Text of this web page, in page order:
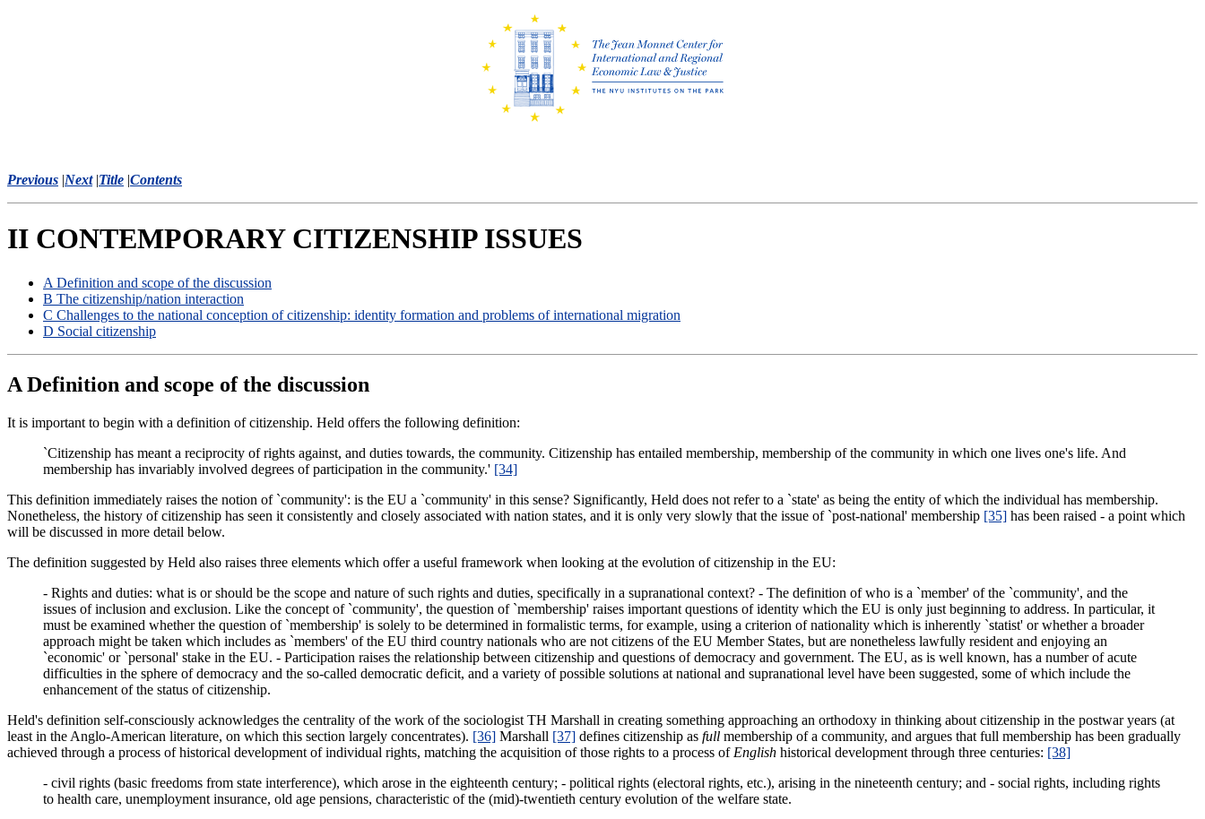
Previous |Next|Title |Contents
II CONTEMPORARY CITIZENSHIP ISSUES
A Definition and scope of the discussion
B The citizenship/nation interaction
C Challenges to the national conception of citizenship: identity formation and problems of international migration
D Social citizenship
A Definition and scope of the discussion
It is important to begin with a definition of citizenship. Held offers the following definition:
`Citizenship has meant a reciprocity of rights against, and duties towards, the community. Citizenship has entailed membership, membership of the community in which one lives one's life. And
membership has invariably involved degrees of participation in the community.' [34]
This definition immediately raises the notion of `community': is the EU a `community' in this sense? Significantly, Held does not refer to a `state' as being the entity of which the individual has membership.
Nonetheless, the history of citizenship has seen it consistently and closely associated with nation states, and it is only very slowly that the issue of `post-national' membership [35] has been raised - a point which
will be discussed in more detail below.
The definition suggested by Held also raises three elements which offer a useful framework when looking at the evolution of citizenship in the EU:
- Rights and duties: what is or should be the scope and nature of such rights and duties, specifically in a supranational context? - The definition of who is a `member' of the `community', and the
issues of inclusion and exclusion. Like the concept of `community', the question of `membership' raises important questions of identity which the EU is only just beginning to address. In particular, it
must be examined whether the question of `membership' is solely to be determined in formalistic terms, for example, using a criterion of nationality which is inherently `statist' or whether a broader
approach might be taken which includes as `members' of the EU third country nationals who are not citizens of the EU Member States, but are nonetheless lawfully resident and enjoying an
`economic' or `personal' stake in the EU. - Participation raises the relationship between citizenship and questions of democracy and government. The EU, as is well known, has a number of acute
difficulties in the sphere of democracy and the so-called democratic deficit, and a variety of possible solutions at national and supranational level have been suggested, some of which include the
enhancement of the status of citizenship.
Held's definition self-consciously acknowledges the centrality of the work of the sociologist TH Marshall in creating something approaching an orthodoxy in thinking about citizenship in the postwar years (at
least in the Anglo-American literature, on which this section largely concentrates). [36] Marshall [37] defines citizenship as full membership of a community, and argues that full membership has been gradually
achieved through a process of historical development of individual rights, matching the acquisition of those rights to a process of English historical development through three centuries: [38]
- civil rights (basic freedoms from state interference), which arose in the eighteenth century; - political rights (electoral rights, etc.), arising in the nineteenth century; and - social rights, including rights
to health care, unemployment insurance, old age pensions, characteristic of the (mid)-twentieth century evolution of the welfare state.